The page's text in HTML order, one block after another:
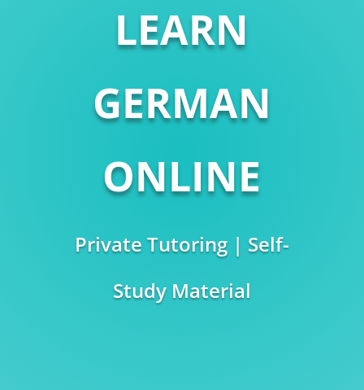
LEARN
GERMAN
ONLINE
Private Tutoring | Self-
Study Material